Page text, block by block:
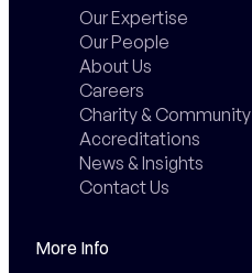
Our Expertise
Our People
About Us
Careers
Charity & Community
Accreditations
News & Insights
Contact Us
More Info